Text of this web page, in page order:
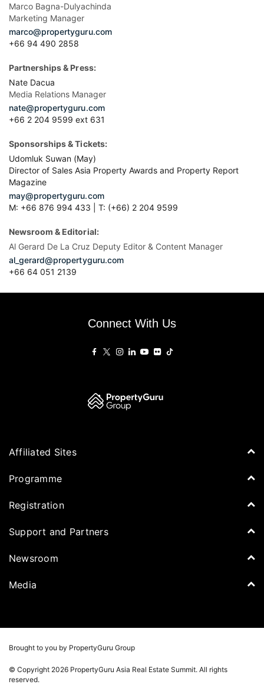
Marco Bagna-Dulyachinda
Marketing Manager
marco@propertyguru.com
+66 94 490 2858
Partnerships & Press:
Nate Dacua
Media Relations Manager
nate@propertyguru.com
+66 2 204 9599 ext 631
Sponsorships & Tickets:
Udomluk Suwan (May)
Director of Sales Asia Property Awards and Property Report
Magazine
may@propertyguru.com
M: +66 876 994 433 | T: (+66) 2 204 9599
Newsroom & Editorial:
Al Gerard De La Cruz Deputy Editor & Content Manager
al_gerard@propertyguru.com
+66 64 051 2139
Connect With Us
Affiliated Sites
PropertyGuru Group
PropertyGuru Singapore
iProperty
DDproperty
Batdongsan
Programme
Agenda
Delegates
Registration
Tickets for Summit
Support and Partners
Sponsors
Newsroom
Newsroom
Winners
Media
Playlists
Whitepaper
Brought to you by PropertyGuru Group
© Copyright 2026 PropertyGuru Asia Real Estate Summit. All rights
reserved.